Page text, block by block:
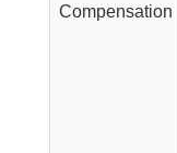
Compensation